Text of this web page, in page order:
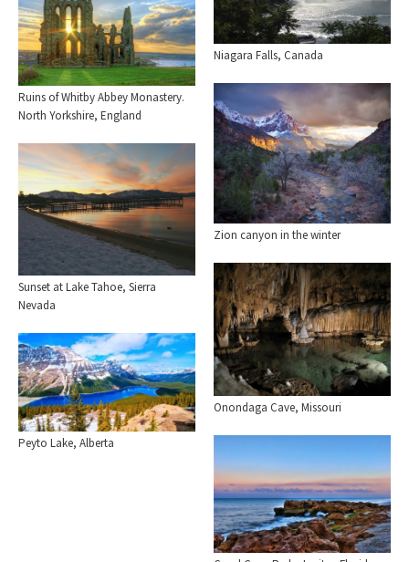
Niagara Falls, Canada
Ruins of Whitby Abbey Monastery.
North Yorkshire, England
Zion canyon in the winter
Sunset at Lake Tahoe, Sierra
Nevada
Onondaga Cave, Missouri
Peyto Lake, Alberta